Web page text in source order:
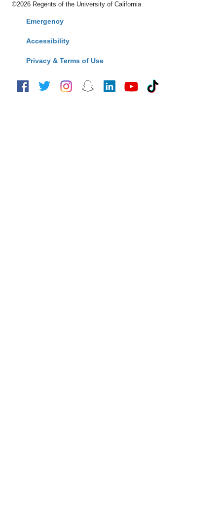
©2026 Regents of the University of California
Emergency
Accessibility
Privacy & Terms of Use